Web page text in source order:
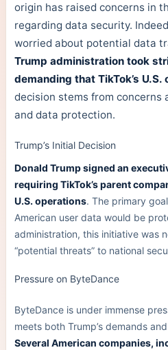
origin has raised concerns in
regarding data security.
worried about potential data
Trump administration took
demanding that TikTok’s
decision stems from
and data protection.
Trump’s Initial Decision
Donald Trump signed an
requiring TikTok’s parent
U.S. operations. The primary
American user data would be
administration, this initiative was
“potential threats” to national
Pressure on ByteDance
ByteDance is under immense
meets both Trump’s demands
Several American companies,